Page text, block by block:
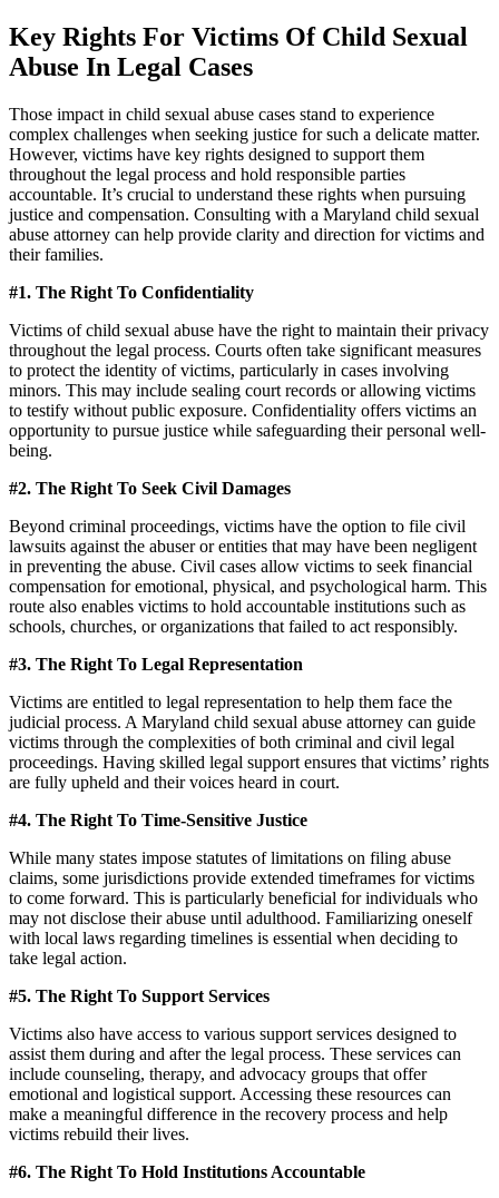
Key Rights For Victims Of Child Sexual
Abuse In Legal Cases
Those impact in child sexual abuse cases stand to experience
complex challenges when seeking justice for such a delicate matter.
However, victims have key rights designed to support them
throughout the legal process and hold responsible parties
accountable. It’s crucial to understand these rights when pursuing
justice and compensation. Consulting with a Maryland child sexual
abuse attorney can help provide clarity and direction for victims and
their families.
#1. The Right To Confidentiality
Victims of child sexual abuse have the right to maintain their privacy
throughout the legal process. Courts often take significant measures
to protect the identity of victims, particularly in cases involving
minors. This may include sealing court records or allowing victims
to testify without public exposure. Confidentiality offers victims an
opportunity to pursue justice while safeguarding their personal well-
being.
#2. The Right To Seek Civil Damages
Beyond criminal proceedings, victims have the option to file civil
lawsuits against the abuser or entities that may have been negligent
in preventing the abuse. Civil cases allow victims to seek financial
compensation for emotional, physical, and psychological harm. This
route also enables victims to hold accountable institutions such as
schools, churches, or organizations that failed to act responsibly.
#3. The Right To Legal Representation
Victims are entitled to legal representation to help them face the
judicial process. A Maryland child sexual abuse attorney can guide
victims through the complexities of both criminal and civil legal
proceedings. Having skilled legal support ensures that victims’ rights
are fully upheld and their voices heard in court.
#4. The Right To Time-Sensitive Justice
While many states impose statutes of limitations on filing abuse
claims, some jurisdictions provide extended timeframes for victims
to come forward. This is particularly beneficial for individuals who
may not disclose their abuse until adulthood. Familiarizing oneself
with local laws regarding timelines is essential when deciding to
take legal action.
#5. The Right To Support Services
Victims also have access to various support services designed to
assist them during and after the legal process. These services can
include counseling, therapy, and advocacy groups that offer
emotional and logistical support. Accessing these resources can
make a meaningful difference in the recovery process and help
victims rebuild their lives.
#6. The Right To Hold Institutions Accountable